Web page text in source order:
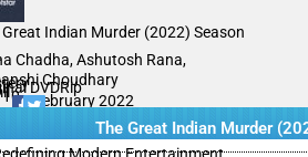
Great Indian Murder (2022) Season
Chadha, Ashutosh Rana,
Choudhary
DVDRip
05 February 2022
The Great Indian Murder